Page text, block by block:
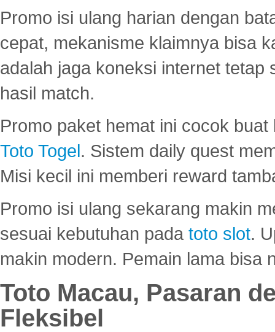
Promo isi ulang harian dengan
cepat, mekanisme klaimnya bisa
adalah jaga koneksi internet tetap
hasil match.
Promo paket hemat ini cocok
Toto Togel. Sistem daily quest
Misi kecil ini memberi reward
Promo isi ulang sekarang makin
sesuai kebutuhan pada toto slot.
makin modern. Pemain lama bisa
Toto Macau, Pasaran
Fleksibel